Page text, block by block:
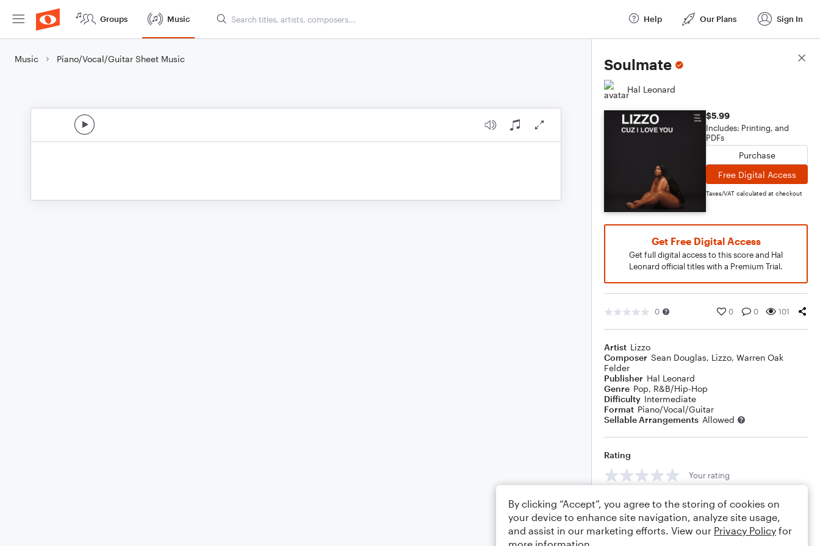
Groups Music Help Our Plans Sign In
Music Piano/Vocal/Guitar Sheet Music Soulmate
Hal Leonard
$5.99
Includes: Printing, and
PDFs
Purchase
Free Digital Access
Taxes/VAT calculated at checkout
Get Free Digital Access
Get full digital access to this score and Hal
Leonard official titles with a Premium Trial.
0 0 0 101
Artist Lizzo
Composer Sean Douglas, Lizzo, Warren Oak
Felder
Publisher Hal Leonard
Genre Pop, R&B/Hip-Hop
Difficulty Intermediate
Format Piano/Vocal/Guitar
Sellable Arrangements Allowed
Rating
Your rating
Comments
Score Details
By clicking “Accept”, you agree to the storing of cookies on
your device to enhance site navigation, analyze site usage,
and assist in our marketing efforts. View our Privacy Policy for